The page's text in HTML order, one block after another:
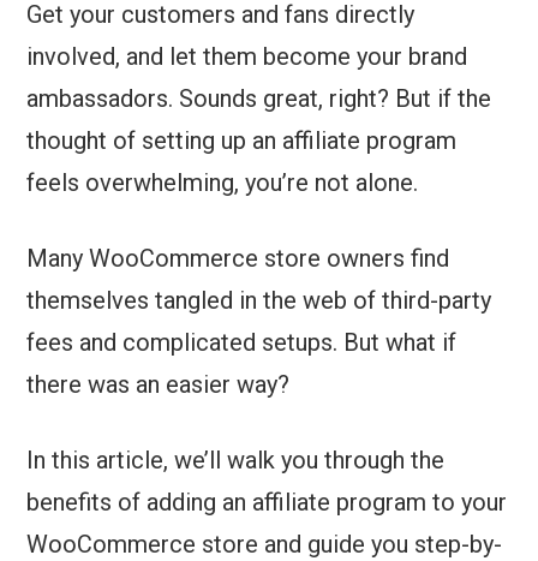
Get your customers and fans directly
involved, and let them become your brand
ambassadors. Sounds great, right? But if the
thought of setting up an affiliate program
feels overwhelming, you’re not alone.
Many WooCommerce store owners find
themselves tangled in the web of third-party
fees and complicated setups. But what if
there was an easier way?
In this article, we’ll walk you through the
benefits of adding an affiliate program to your
WooCommerce store and guide you step-by-